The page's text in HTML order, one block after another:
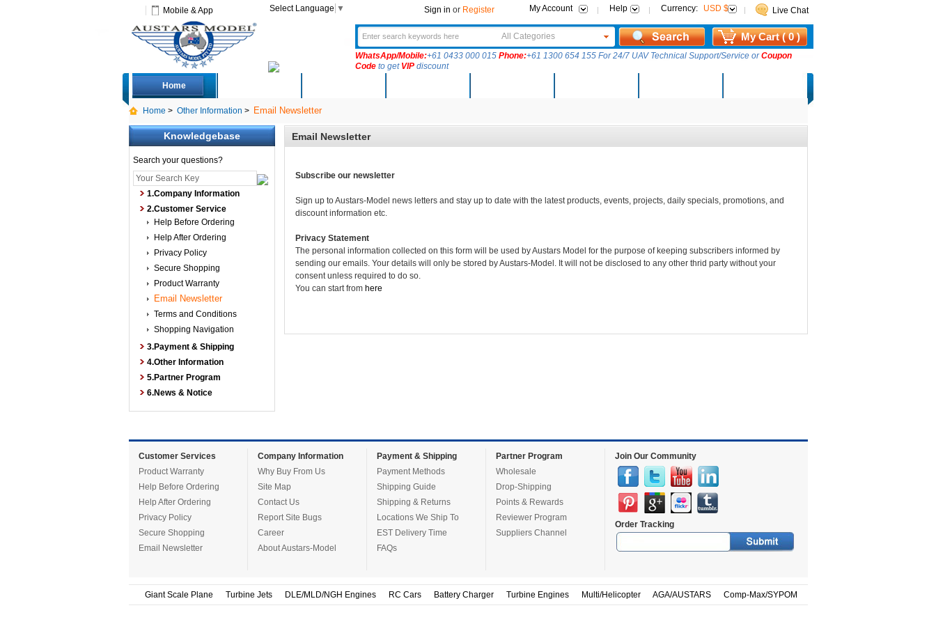
My Account Help Currency: USD $ Live Chat
Mobile & App Select Language ▼ Sign in or Register
All Categories
WhatsApp/Mobile:+61 0433 000 015 Phone:+61 1300 654 155 For 24/7 UAV Technical Support/Service orCoupon
Codeto get VIPdiscount
My Cart ( 0 )
Home
Home > Other Information > Email Newsletter
Knowledgebase
Search your questions?
1.Company Information
2.Customer Service
Help Before Ordering
Help After Ordering
Privacy Policy
Secure Shopping
Product Warranty
Email Newsletter
Terms and Conditions
Shopping Navigation
3.Payment & Shipping
4.Other Information
5.Partner Program
6.News & Notice
Email Newsletter
Subscribe our newsletter
Sign up to Austars-Model news letters and stay up to date with the latest products, events, projects, daily specials, promotions, and
discount information etc.
Privacy Statement
The personal information collected on this form will be used by Austars Model for the purpose of keeping subscribers informed by
sending our emails. Your details will only be stored by Austars-Model. It will not be disclosed to any other thrid party without your
consent unless required to do so.
You can start from here
Customer Services
Product Warranty
Help Before Ordering
Help After Ordering
Privacy Policy
Secure Shopping
Email Newsletter
Company Information
Why Buy From Us
Site Map
Contact Us
Report Site Bugs
Career
About Austars-Model
Payment & Shipping
Payment Methods
Shipping Guide
Shipping & Returns
Locations We Ship To
EST Delivery Time
FAQs
Partner Program
Wholesale
Drop-Shipping
Points & Rewards
Reviewer Program
Suppliers Channel
Join Our Community
Order Tracking
Giant Scale Plane Turbine Jets DLE/MLD/NGH Engines RC Cars Battery Charger Turbine Engines Multi/Helicopter AGA/AUSTARS Comp-Max/SYPOM